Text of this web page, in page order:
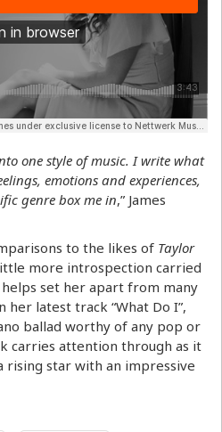
one style of music. I write what
emotions and experiences,
genre box me in,” James
to the likes of Taylor
more introspection carried
set her apart from many
latest track “What Do I”,
ballad worthy of any pop or
carries attention through as it
rising star with an impressive